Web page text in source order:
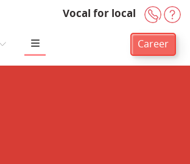
Vocal for local +91-
Career